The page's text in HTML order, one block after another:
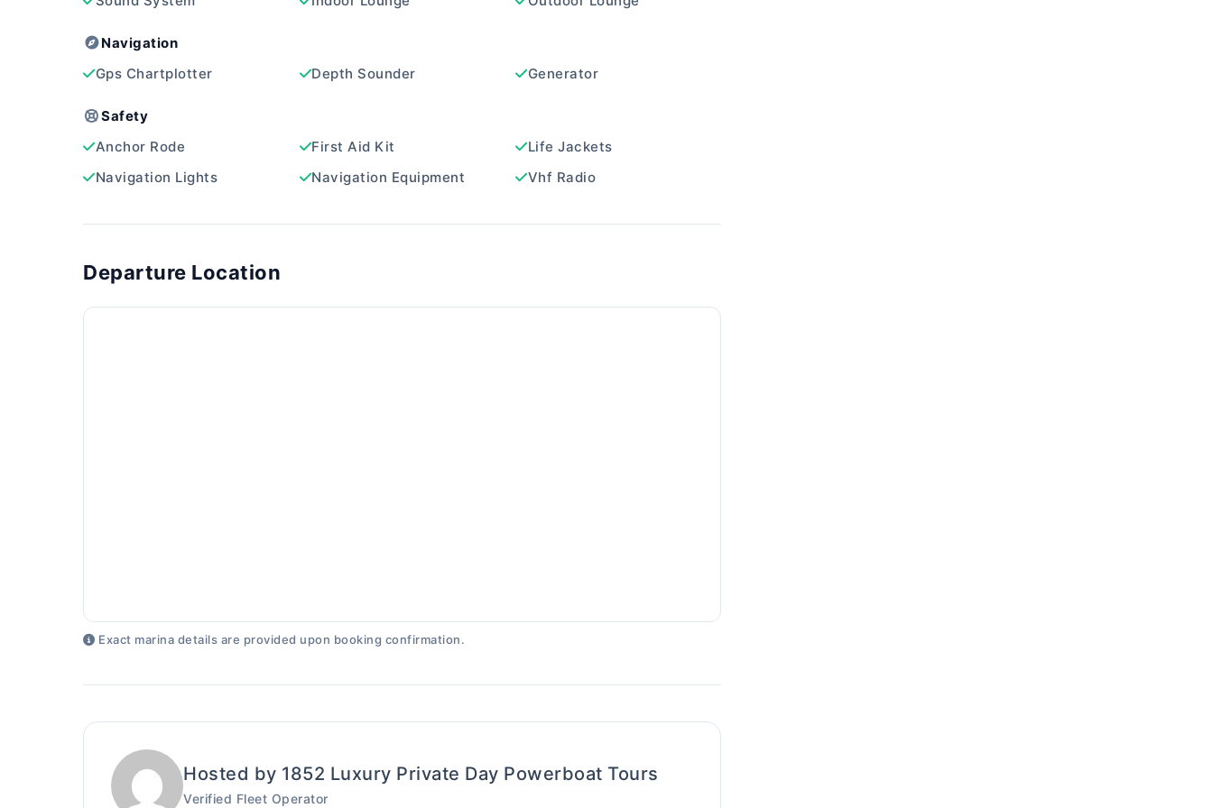
Navigation
Gps Chartplotter
Depth Sounder Generator
Safety
Anchor Rode
First Aid Kit
Life Jackets
Navigation Lights
Navigation Equipment Vhf Radio
Departure Location
Exact marina details are provided upon booking confirmation.
Hosted by 1852 Luxury Private Day Powerboat Tours
Verified Fleet Operator